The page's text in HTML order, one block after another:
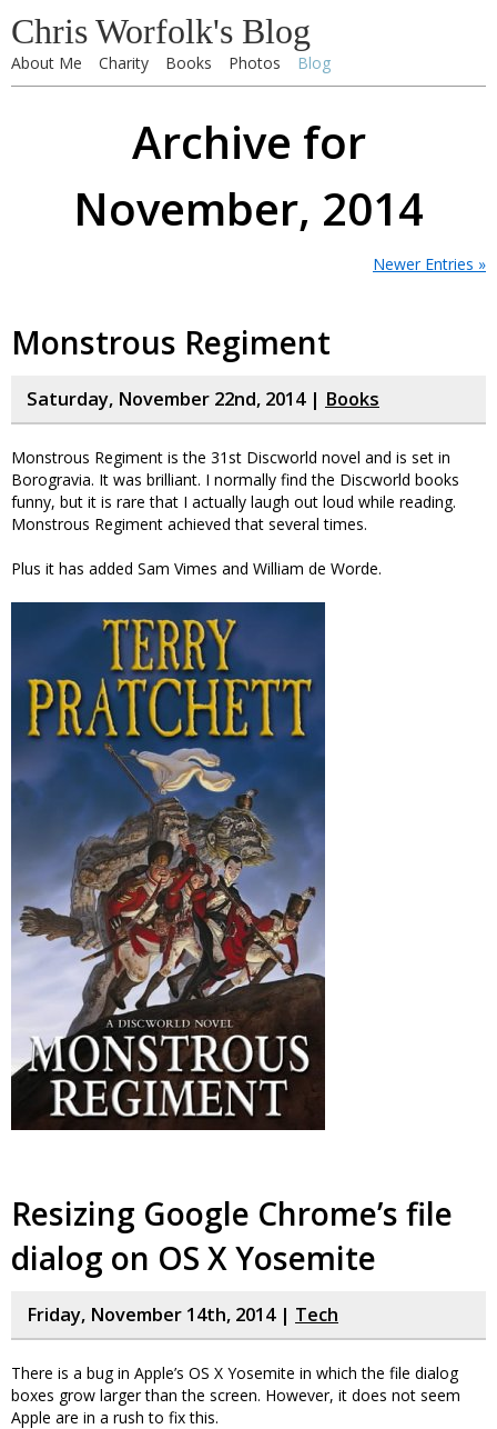
Chris Worfolk's Blog
About Me Charity Books Photos Blog
Archive for
November, 2014
Newer Entries »
Monstrous Regiment
Saturday, November 22nd, 2014 | Books
Monstrous Regiment is the 31st Discworld novel and is set in
Borogravia. It was brilliant. I normally find the Discworld books
funny, but it is rare that I actually laugh out loud while reading.
Monstrous Regiment achieved that several times.
Plus it has added Sam Vimes and William de Worde.
Resizing Google Chrome’s file
dialog on OS X Yosemite
Friday, November 14th, 2014 | Tech
There is a bug in Apple’s OS X Yosemite in which the file dialog
boxes grow larger than the screen. However, it does not seem
Apple are in a rush to fix this.